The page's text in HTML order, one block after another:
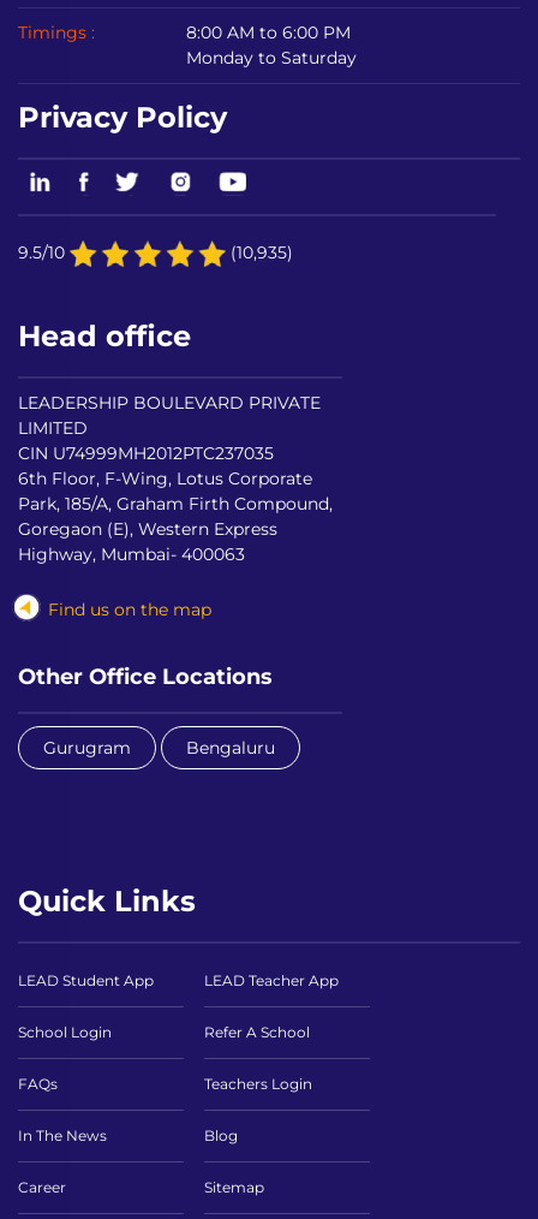
Timings :
8:00 AM to 6:00 PM
Monday to Saturday
Privacy Policy
9.5/10 (10,935)
Head office
LEADERSHIP BOULEVARD PRIVATE
LIMITED
CIN U74999MH2012PTC237035
6th Floor, F-Wing, Lotus Corporate
Park, 185/A, Graham Firth Compound,
Goregaon (E), Western Express
Highway, Mumbai- 400063
Find us on the map
Other Office Locations
Gurugram Bengaluru
Quick Links
LEAD Student App LEAD Teacher App
School Login Refer A School
FAQs Teachers Login
In The News Blog
Career Sitemap